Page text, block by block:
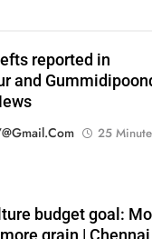
reported in
and
25
budget goal:
grain | Chennai